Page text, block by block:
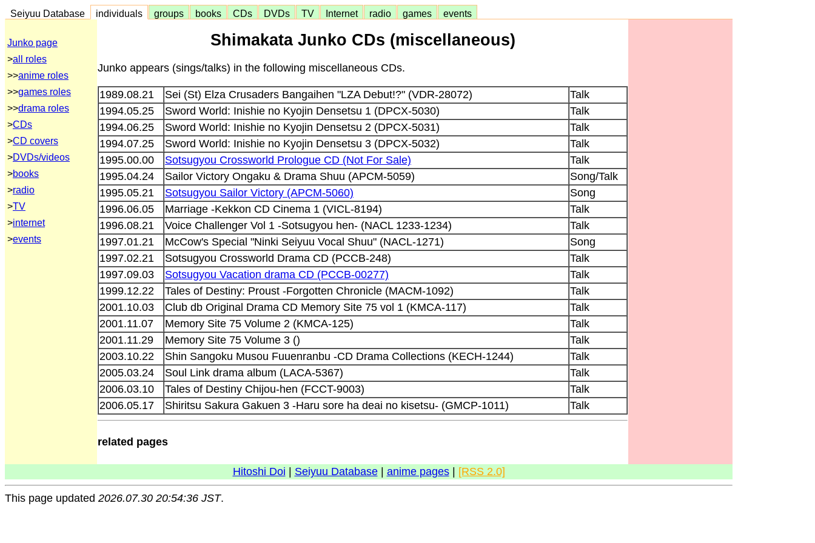
Seiyuu Database individuals groups books CDs DVDs TV Internet radio games events
Junko page
>all roles
>>anime roles
>>games roles
>>drama roles
>CDs
>CD covers
>DVDs/videos
>books
>radio
>TV
>internet
>events
Shimakata Junko CDs (miscellaneous)
Junko appears (sings/talks) in the following miscellaneous CDs.
1989.08.21 Sei (St) Elza Crusaders Bangaihen "LZA Debut!?" (VDR-28072)
Talk
1994.05.25
Sword World: Inishie no Kyojin Densetsu 1 (DPCX-5030)
Talk
1994.06.25
Sword World: Inishie no Kyojin Densetsu 2 (DPCX-5031)
Talk
1994.07.25
Sword World: Inishie no Kyojin Densetsu 3 (DPCX-5032)
Talk
1995.00.00
Sotsugyou Crossworld Prologue CD (Not For Sale)
Talk
1995.04.24
Sailor Victory Ongaku & Drama Shuu (APCM-5059)
Song/Talk
1995.05.21
Sotsugyou Sailor Victory (APCM-5060)
Song
1996.06.05
Marriage -Kekkon CD Cinema 1 (VICL-8194)
Talk
1996.08.21
Voice Challenger Vol 1 -Sotsugyou hen- (NACL 1233-1234)
Talk
1997.01.21
McCow's Special "Ninki Seiyuu Vocal Shuu" (NACL-1271)
Song
1997.02.21
Sotsugyou Crossworld Drama CD (PCCB-248)
Talk
1997.09.03
Sotsugyou Vacation drama CD (PCCB-00277)
Talk
1999.12.22
Tales of Destiny: Proust -Forgotten Chronicle (MACM-1092)
Talk
2001.10.03
Club db Original Drama CD Memory Site 75 vol 1 (KMCA-117)
Talk
2001.11.07
Memory Site 75 Volume 2 (KMCA-125)
Talk
2001.11.29
Memory Site 75 Volume 3 ()
Talk
2003.10.22
Shin Sangoku Musou Fuuenranbu -CD Drama Collections (KECH-1244)
Talk
2005.03.24
Soul Link drama album (LACA-5367)
Talk
2006.03.10
Tales of Destiny Chijou-hen (FCCT-9003)
Talk
2006.05.17
Shiritsu Sakura Gakuen 3 -Haru sore ha deai no kisetsu- (GMCP-1011) Talk
related pages
Hitoshi Doi Seiyuu Database| anime pages| [RSS 2.0]
This page updated 2026.07.30 20:54:36 JST.